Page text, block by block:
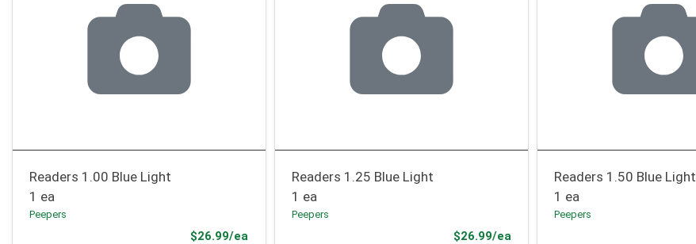
Readers 1.00 Blue Light
1 ea
Peepers
$26.99/ea
Readers 1.25 Blue Light
1 ea
Peepers
$26.99/eaProduct Price
Readers 1.50 Blue Light
1 ea
Peepers